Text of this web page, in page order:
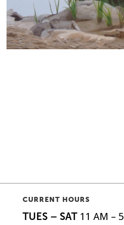
CURRENT HOURS
TUES – SAT11 AM –